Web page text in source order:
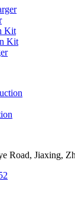
Kit
Kit
Road, Jiaxing,